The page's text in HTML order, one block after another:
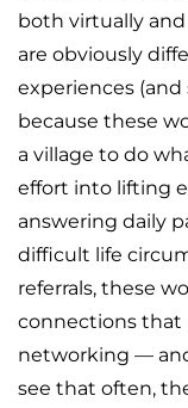
both virtually and
are obviously
experiences (and
because these
a village to do
effort into lifting
answering daily
difficult life
referrals, these
connections that
networking —
see that often,